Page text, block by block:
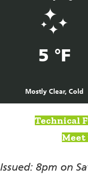
5 °F
Mostly Clear, Cold
Technical
Meet
Issued: 8pm on